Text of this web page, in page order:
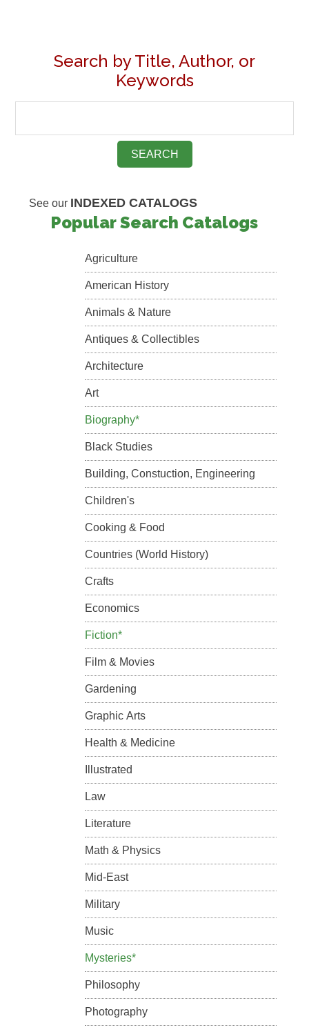
Search by Title, Author, or
Keywords
See our INDEXED CATALOGS
Popular Search Catalogs
Agriculture
American History
Animals & Nature
Antiques & Collectibles
Architecture
Art
Biography*
Black Studies
Building, Constuction, Engineering
Children's
Cooking & Food
Countries (World History)
Crafts
Economics
Fiction*
Film & Movies
Gardening
Graphic Arts
Health & Medicine
Illustrated
Law
Literature
Math & Physics
Mid-East
Military
Music
Mysteries*
Philosophy
Photography